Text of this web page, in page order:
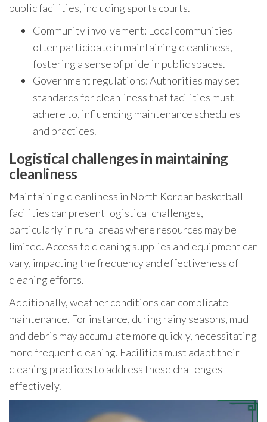
public facilities, including sports courts.
Community involvement: Local communities
often participate in maintaining cleanliness,
fostering a sense of pride in public spaces.
Government regulations: Authorities may set
standards for cleanliness that facilities must
adhere to, influencing maintenance schedules
and practices.
Logistical challenges in maintaining
cleanliness
Maintaining cleanliness in North Korean basketball
facilities can present logistical challenges,
particularly in rural areas where resources may be
limited. Access to cleaning supplies and equipment can
vary, impacting the frequency and effectiveness of
cleaning efforts.
Additionally, weather conditions can complicate
maintenance. For instance, during rainy seasons, mud
and debris may accumulate more quickly, necessitating
more frequent cleaning. Facilities must adapt their
cleaning practices to address these challenges
effectively.